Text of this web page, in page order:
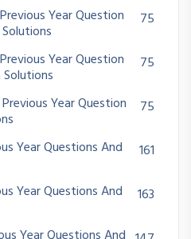
Year Question
75
Year Question
75
Year Question
75
Year Questions And
161
Year Questions And
163